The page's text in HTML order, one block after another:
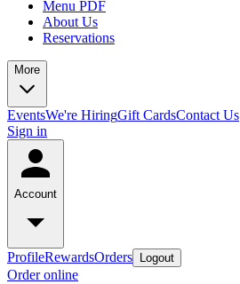
Menu PDF
About Us
Reservations
More
EventsWe're HiringGift CardsContact Us
Sign in
Account
ProfileRewardsOrders Logout
Order online